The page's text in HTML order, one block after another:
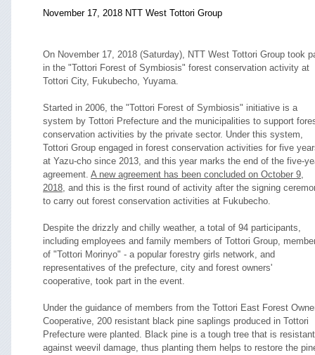
November 17, 2018 NTT West Tottori Group
On November 17, 2018 (Saturday), NTT West Tottori Group took
in the "Tottori Forest of Symbiosis" forest conservation activity at
Tottori City, Fukubecho, Yuyama.
Started in 2006, the "Tottori Forest of Symbiosis" initiative is a
system by Tottori Prefecture and the municipalities to support
conservation activities by the private sector. Under this system,
Tottori Group engaged in forest conservation activities for five
at Yazu-cho since 2013, and this year marks the end of the five-
agreement. A new agreement has been concluded on October 9,
2018, and this is the first round of activity after the signing
to carry out forest conservation activities at Fukubecho.
Despite the drizzly and chilly weather, a total of 94 participants,
including employees and family members of Tottori Group,
of "Tottori Morinyo" - a popular forestry girls network, and
representatives of the prefecture, city and forest owners'
cooperative, took part in the event.
Under the guidance of members from the Tottori East Forest
Cooperative, 200 resistant black pine saplings produced in Tottori
Prefecture were planted. Black pine is a tough tree that is resistant
against weevil damage, thus planting them helps to restore the